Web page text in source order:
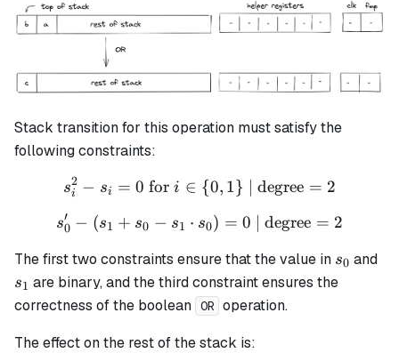
Stack transition for this operation must satisfy the
following constraints:
s_i^2 - s_i = 0 \text{ for
si
2 − si = 0 fori ∈ {0, 1} | degree = 2
s_{0}' - (s_{1} + s_{0} -
s0
′ − (s1 + s0 − s1 ⋅ s0) = 0 | degree = 2
The first two constraints ensure that the value in s_0
s0 and
s1 are binary, and the third constraint ensures the
correctness of the boolean OR operation.
The effect on the rest of the stack is: